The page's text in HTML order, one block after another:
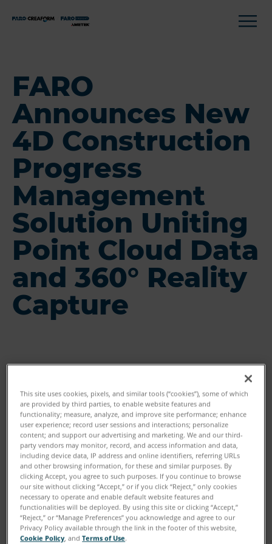
FARO
Announces New
4D Construction
Progress
Management
Solution Uniting
Point Cloud Data
and 360° Reality
Capture
This site uses cookies, pixels, and similar tools (“cookies”), some of which
are provided by third parties, to enable website features and
functionality; measure, analyze, and improve site performance; enhance
user experience; record user sessions and interactions; personalize
content; and support our advertising and marketing. We and our third-
party vendors may monitor, record, and access information and data,
including device data, IP address and online identifiers, referring URLs
and other browsing information, for these and similar purposes. By
clicking Accept, you agree to such purposes. If you continue to browse
our site without clicking “Accept,” or if you click “Reject,” only cookies
necessary to operate and enable default website features and
functionalities will be deployed. By using this site or clicking “Accept,”
“Reject,” or “Manage Preferences” you acknowledge and agree to our
Privacy Policy available through the link in the footer of this website,
Cookie Policy, andTerms of Use.